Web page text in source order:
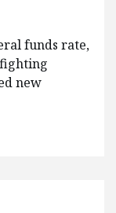
funds rate,
new